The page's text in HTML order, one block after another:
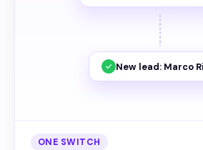
New lead: Marco
ONE SWITCH